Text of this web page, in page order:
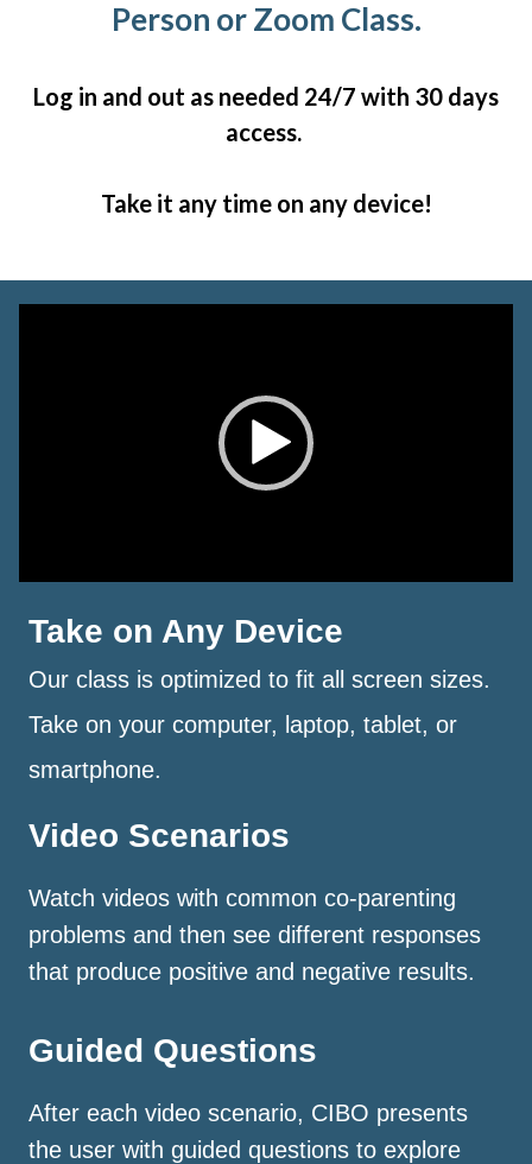
Person or Zoom Class.
Log in and out as needed 24/7 with 30 days
access.
Take it any time on any device!
Take on Any Device
Our class is optimized to fit all screen sizes.
Take on your computer, laptop, tablet, or
smartphone.
Video Scenarios
Watch videos with common co-parenting
problems and then see different responses
that produce positive and negative results.
Guided Questions
After each video scenario, CIBO presents
the user with guided questions to explore